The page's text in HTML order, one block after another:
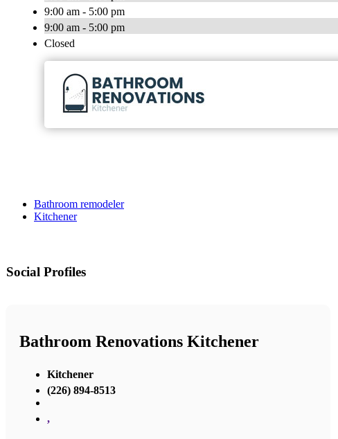
9:00 am - 5:00 pm
9:00 am - 5:00 pm
Closed
Bathroom remodeler
Kitchener
Social Profiles
Bathroom Renovations Kitchener
Kitchener
(226) 894-8513
,